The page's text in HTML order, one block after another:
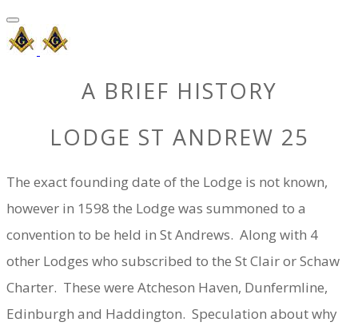
A BRIEF HISTORY
LODGE ST ANDREW 25
The exact founding date of the Lodge is not known,
however in 1598 the Lodge was summoned to a
convention to be held in St Andrews. Along with 4
other Lodges who subscribed to the St Clair or Schaw
Charter. These were Atcheson Haven, Dunfermline,
Edinburgh and Haddington. Speculation about why